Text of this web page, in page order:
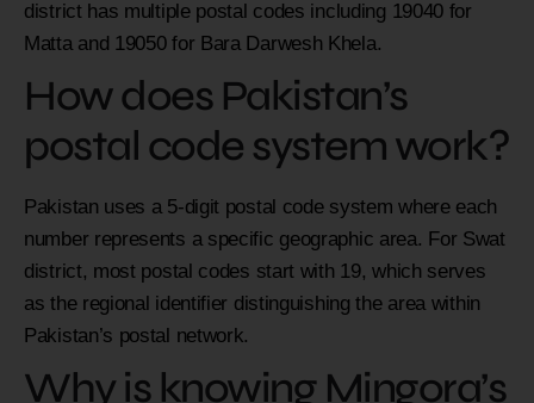
district has multiple postal codes including 19040 for
Matta and 19050 for Bara Darwesh Khela.
How does Pakistan’s
postal code system work?
Pakistan uses a 5-digit postal code system where each
number represents a specific geographic area. For Swat
district, most postal codes start with 19, which serves
as the regional identifier distinguishing the area within
Pakistan’s postal network.
Why is knowing Mingora’s